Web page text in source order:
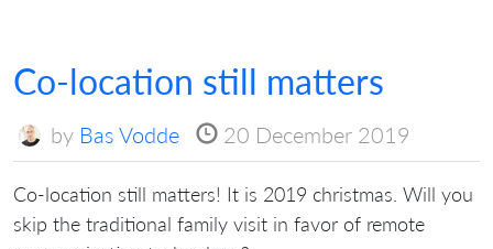
Co-location still matters
by Bas Vodde 20 December 2019
Co-location still matters! It is 2019 christmas. Will you
skip the traditional family visit in favor of remote